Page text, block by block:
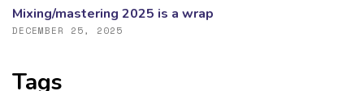
Mixing/mastering 2025 is a wrap
DECEMBER 25, 2025
Tags